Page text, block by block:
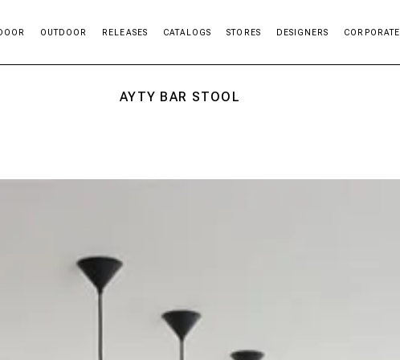
OUTDOOR RELEASES CATALOGS STORES DESIGNERS CORPORATE
AYTY BAR STOOL